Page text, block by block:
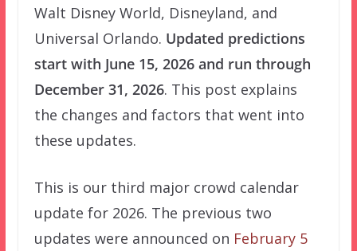
Walt Disney World, Disneyland, and
Universal Orlando. Updated predictions
start with June 15, 2026 and run through
December 31, 2026. This post explains
the changes and factors that went into
these updates.
This is our third major crowd calendar
update for 2026. The previous two
updates were announced on February 5